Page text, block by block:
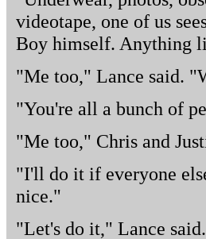
videotape, one of us
Boy himself. Anything
"Me too," Lance said.
"You're all a bunch of
"Me too," Chris and
"I'll do it if everyone
nice."
"Let's do it," Lance